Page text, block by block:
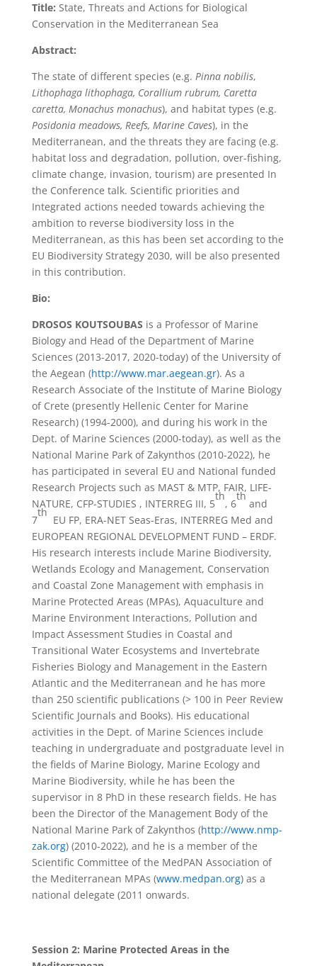
Title: State, Threats and Actions for Biological
Conservation in the Mediterranean Sea
Abstract:
The state of different species (e.g. Pinna nobilis,
Lithophaga lithophaga, Corallium rubrum, Caretta
caretta, Monachus monachus), and habitat types (e.g.
Posidonia meadows, Reefs, Marine Caves), in the
Mediterranean, and the threats they are facing (e.g.
habitat loss and degradation, pollution, over-fishing,
climate change, invasion, tourism) are presented In
the Conference talk. Scientific priorities and
Integrated actions needed towards achieving the
ambition to reverse biodiversity loss in the
Mediterranean, as this has been set according to the
EU Biodiversity Strategy 2030, will be also presented
in this contribution.
Bio:
DROSOS KOUTSOUBAS is a Professor of Marine
Biology and Head of the Department of Marine
Sciences (2013-2017, 2020-today) of the University of
the Aegean (http://www.mar.aegean.gr). As a
Research Associate of the Institute of Marine Biology
of Crete (presently Hellenic Center for Marine
Research) (1994-2000), and during his work in the
Dept. of Marine Sciences (2000-today), as well as the
National Marine Park of Zakynthos (2010-2022), he
has participated in several EU and National funded
Research Projects such as MAST & MTP, FAIR, LIFE-
NATURE, CFP-STUDIES , INTERREG III, 5
th
, 6
th
and
7
th
EU FP, ERA-NET Seas-Eras, INTERREG Med and
EUROPEAN REGIONAL DEVELOPMENT FUND – ERDF.
His research interests include Marine Biodiversity,
Wetlands Ecology and Management, Conservation
and Coastal Zone Management with emphasis in
Marine Protected Areas (MPAs), Aquaculture and
Marine Environment Interactions, Pollution and
Impact Assessment Studies in Coastal and
Transitional Water Ecosystems and Invertebrate
Fisheries Biology and Management in the Eastern
Atlantic and the Mediterranean and he has more
than 250 scientific publications (> 100 in Peer Review
Scientific Journals and Books). His educational
activities in the Dept. of Marine Sciences include
teaching in undergraduate and postgraduate level in
the fields of Marine Biology, Marine Ecology and
Marine Biodiversity, while he has been the
supervisor in 8 PhD in these research fields. He has
been the Director of the Management Body of the
National Marine Park of Zakynthos (http://www.nmp-
zak.org) (2010-2022), and he is a member of the
Scientific Committee of the MedPAN Association of
the Mediterranean MPAs (www.medpan.org) as a
national delegate (2011 onwards.
Session 2: Marine Protected Areas in the